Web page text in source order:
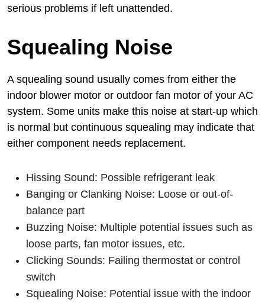
serious problems if left unattended.
Squealing Noise
A squealing sound usually comes from either the
indoor blower motor or outdoor fan motor of your AC
system. Some units make this noise at start-up which
is normal but continuous squealing may indicate that
either component needs replacement.
Hissing Sound: Possible refrigerant leak
Banging or Clanking Noise: Loose or out-of-
balance part
Buzzing Noise: Multiple potential issues such as
loose parts, fan motor issues, etc.
Clicking Sounds: Failing thermostat or control
switch
Squealing Noise: Potential issue with the indoor